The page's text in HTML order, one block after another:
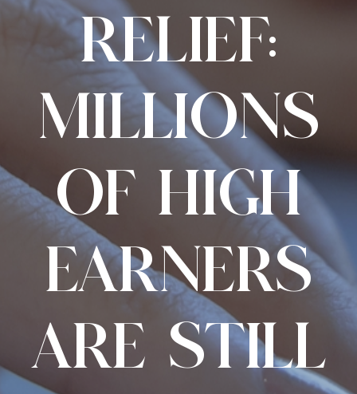
RELIEF:
MILLIONS
OF HIGH
EARNERS
ARE STILL